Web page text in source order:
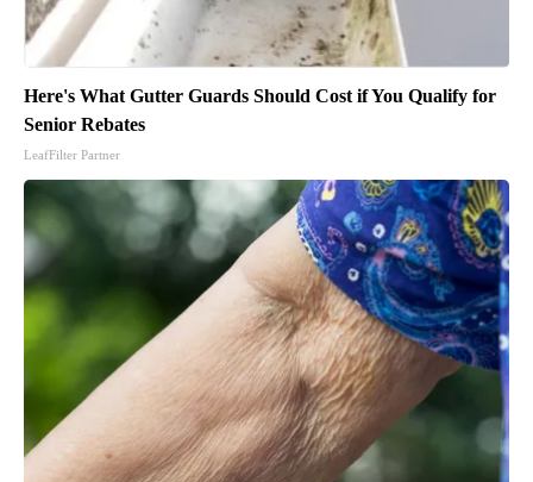
Here's What Gutter Guards Should Cost if You Qualify for
Senior Rebates
LeafFilter Partner